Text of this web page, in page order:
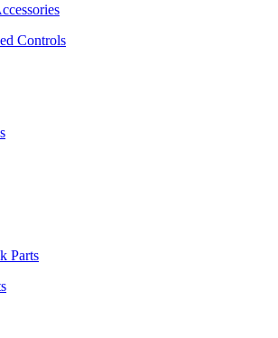
Controls
Parts